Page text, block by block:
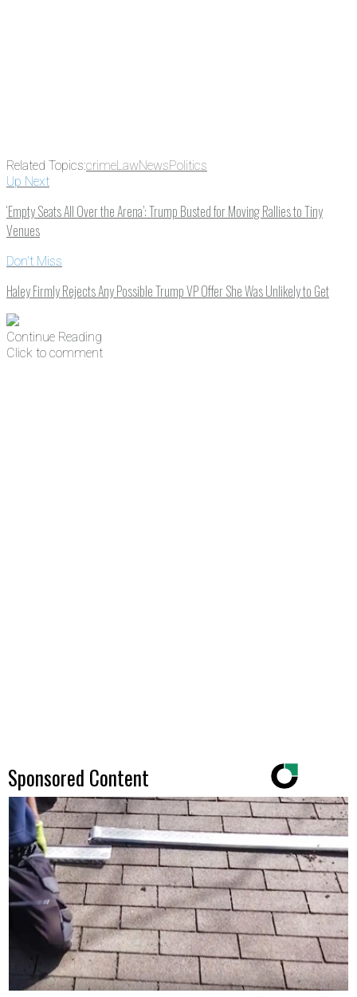
Related Topics:crimeLawNewsPolitics
Up Next
‘Empty Seats All Over the Arena’: Trump Busted for Moving Rallies to Tiny
Venues
Don't Miss
Haley Firmly Rejects Any Possible Trump VP Offer She Was Unlikely to Get
Continue Reading
Click to comment
Sponsored Content